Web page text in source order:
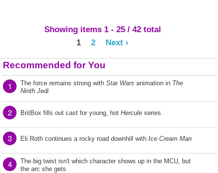
Showing items 1 - 25 / 42 total
1
2 Next ›
Recommended for You
1 The force remains strong with Star Wars animation in The
Ninth Jedi
2 BritBox fills out cast for young, hot Hercule series
3 Eli Roth continues a rocky road downhill with Ice Cream Man
4
The big twist isn't which character shows up in the MCU, but
the arc she gets